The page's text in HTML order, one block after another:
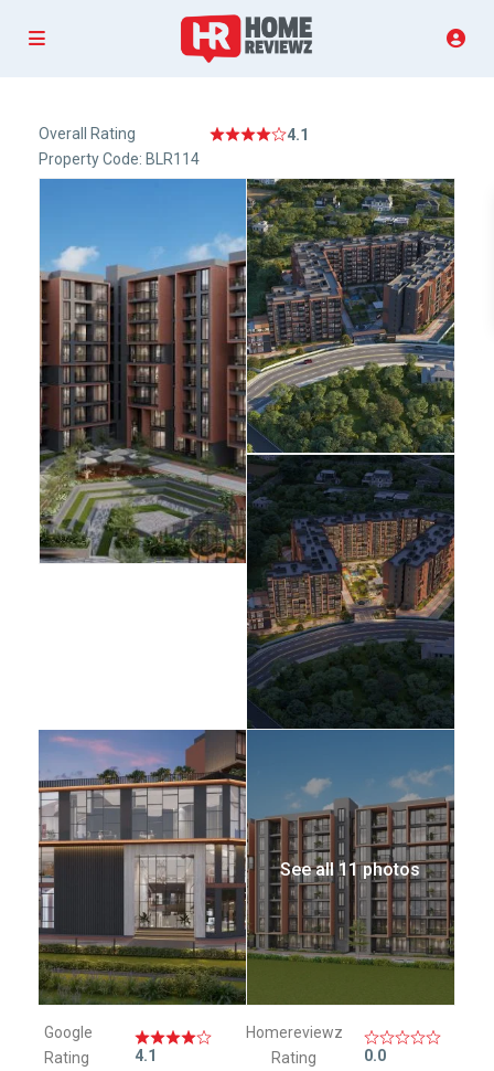
Overall Rating
4.1
Property Code: BLR114
See all 11 photos
Google
Rating
4.1
Homereviewz
Rating
0.0